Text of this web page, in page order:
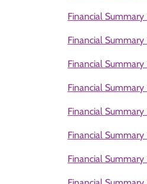
Financial Summary
Financial Summary
Financial Summary
Financial
Financial Summary
Financial Summary
Financial Summary